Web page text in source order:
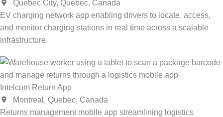
Quebec City, Quebec, Canada
EV charging network app enabling drivers to locate, access,
and monitor charging stations in real time across a scalable
infrastructure.
Intelcom Return App
Montreal, Quebec, Canada
Returns management mobile app streamlining logistics